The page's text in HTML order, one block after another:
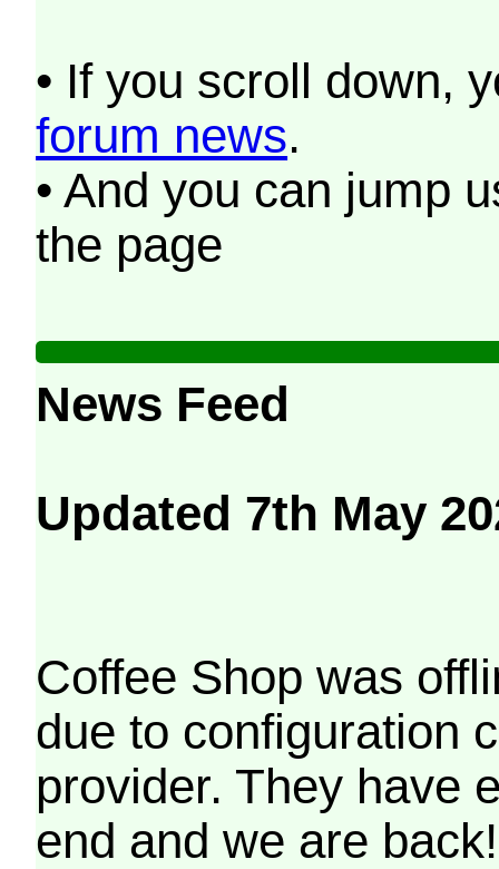
• If you scroll down,
forum news.
• And you can jump
the page
News Feed
Updated 7th May
Coffee Shop was
due to configuration
provider. They have
end and we are back!